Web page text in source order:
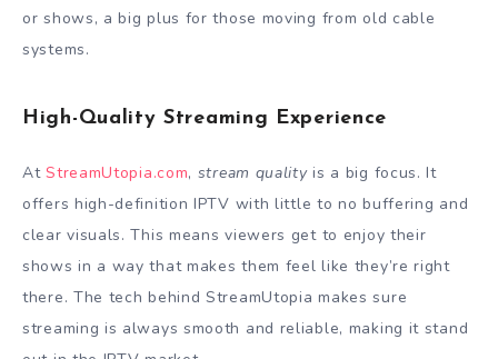
or shows, a big plus for those moving from old cable
systems.
High-Quality Streaming Experience
AtStreamUtopia.com, stream qualityis a big focus. It
offers high-definition IPTV with little to no buffering and
clear visuals. This means viewers get to enjoy their
shows in a way that makes them feel like they’re right
there. The tech behind StreamUtopia makes sure
streaming is always smooth and reliable, making it stand